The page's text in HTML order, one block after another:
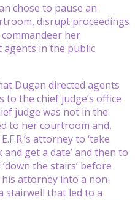
chose to pause an
disrupt proceedings
her
agents in the public
Dugan directed agents
the chief judge’s office
judge was not in the
to her courtroom and,
attorney to ‘take
get a date’ and then to
the stairs’ before
his attorney into a non-
stairwell that led to a